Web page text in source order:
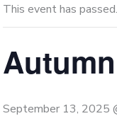
This event has passed.
September 13, 2025